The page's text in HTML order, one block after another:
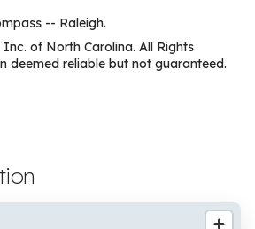
-- Raleigh.
of North Carolina. All Rights
deemed reliable but not guaranteed.